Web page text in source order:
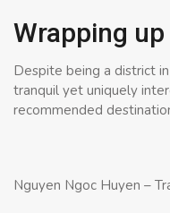
Wrapping up
Despite being a district
tranquil yet uniquely
recommended
Nguyen Ngoc Huyen –